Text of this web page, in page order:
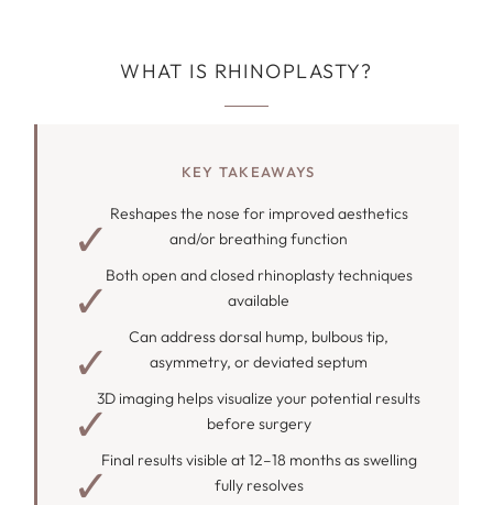
WHAT IS RHINOPLASTY?
KEY TAKEAWAYS
Reshapes the nose for improved aesthetics
and/or breathing function
Both open and closed rhinoplasty techniques
available
Can address dorsal hump, bulbous tip,
asymmetry, or deviated septum
3D imaging helps visualize your potential results
before surgery
Final results visible at 12–18 months as swelling
fully resolves